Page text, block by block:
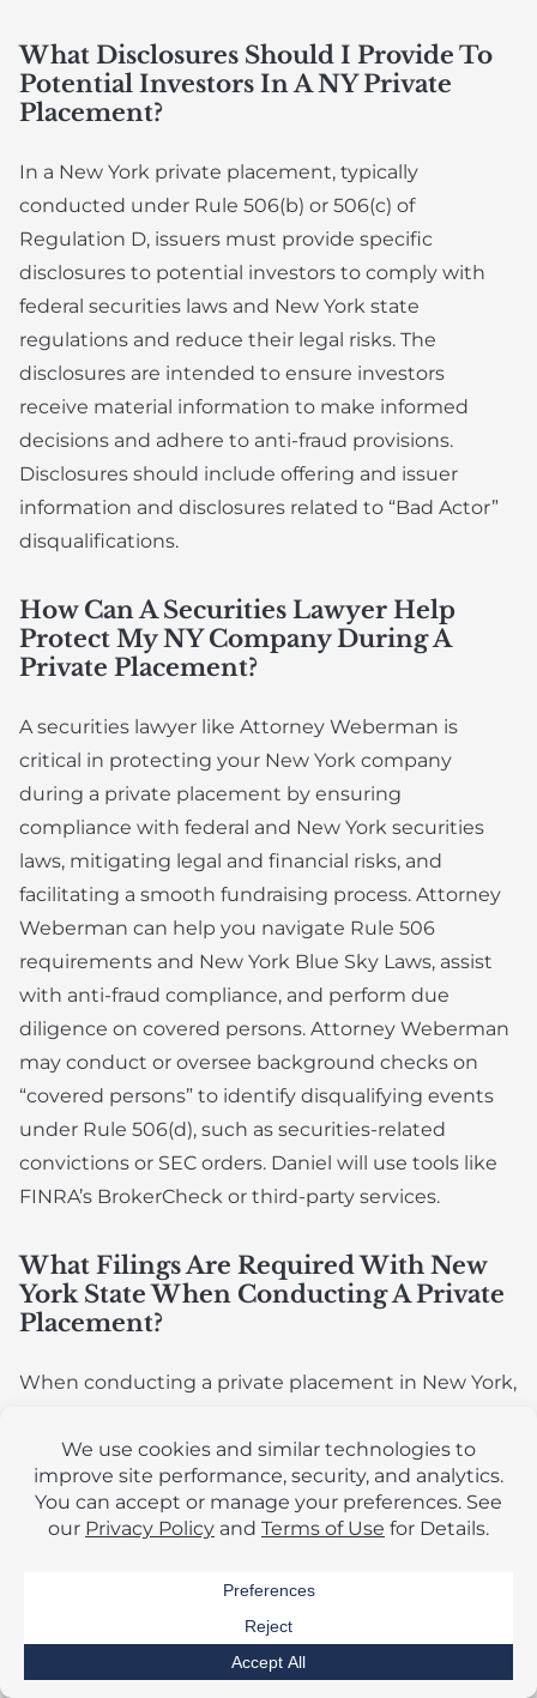
What Disclosures Should I Provide To
Potential Investors In A NY Private
Placement?
In a New York private placement, typically
conducted under Rule 506(b) or 506(c) of
Regulation D, issuers must provide specific
disclosures to potential investors to comply with
federal securities laws and New York state
regulations and reduce their legal risks. The
disclosures are intended to ensure investors
receive material information to make informed
decisions and adhere to anti-fraud provisions.
Disclosures should include offering and issuer
information and disclosures related to “Bad Actor”
disqualifications.
How Can A Securities Lawyer Help
Protect My NY Company During A
Private Placement?
A securities lawyer like Attorney Weberman is
critical in protecting your New York company
during a private placement by ensuring
compliance with federal and New York securities
laws, mitigating legal and financial risks, and
facilitating a smooth fundraising process. Attorney
Weberman can help you navigate Rule 506
requirements and New York Blue Sky Laws, assist
with anti-fraud compliance, and perform due
diligence on covered persons. Attorney Weberman
may conduct or oversee background checks on
“covered persons” to identify disqualifying events
under Rule 506(d), such as securities-related
convictions or SEC orders. Daniel will use tools like
FINRA’s BrokerCheck or third-party services.
What Filings Are Required With New
York State When Conducting A Private
Placement?
When conducting a private placement in New York,
must comply with both federal and New York state
securities laws. Rule 506 offerings are considered
“covered securities” under federal law, preempting
has specific filing obligations under its “blue sky”
laws, primarily governed by the Martin Act.
What Are The Risks Of Failing To